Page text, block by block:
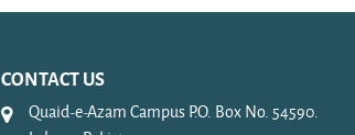
CONTACT US
Quaid-e-Azam Campus P.O. Box No. 54590.